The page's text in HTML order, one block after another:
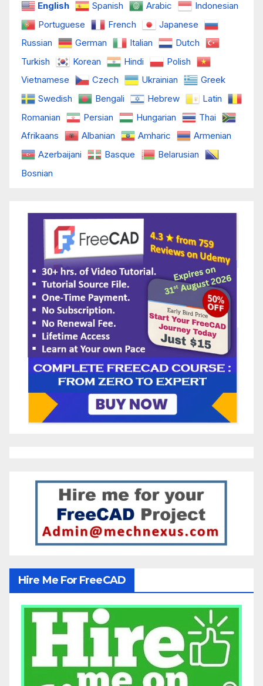
English Spanish Arabic
Indonesian
Portuguese
French
Japanese
Russian
German Italian
Dutch
Turkish
Korean Hindi
Polish
Vietnamese
Czech Ukrainian
Greek
Swedish
Bengali Hebrew
Latin
Romanian
Persian Hungarian
Thai
Afrikaans
Albanian Amharic
Armenian
Azerbaijani
Basque
Belarusian
Bosnian
Hire Me For FreeCAD